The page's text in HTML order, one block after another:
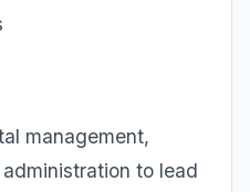
management,
to lead